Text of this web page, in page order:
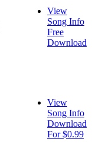
View
Song Info
Free
Download
View
Song Info
Download
For $0.99